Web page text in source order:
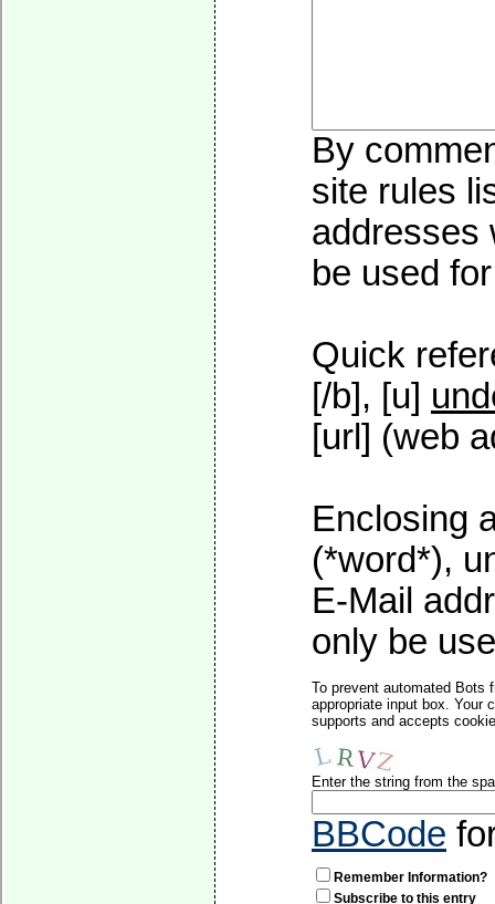
By
site rules
addresses
be used
Quick
[/b], [u]
[url] (web
Enclosing
(*word*),
E-Mail
only be
To prevent automated Bots
appropriate input box. Your
supports and accepts
Enter the string from the
BBCode
Remember Information?
Subscribe to this entry